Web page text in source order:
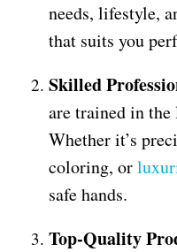
needs, lifestyle,
that suits you
Skilled
are trained in the
Whether it’s
coloring, or
safe hands.
Top-Quality